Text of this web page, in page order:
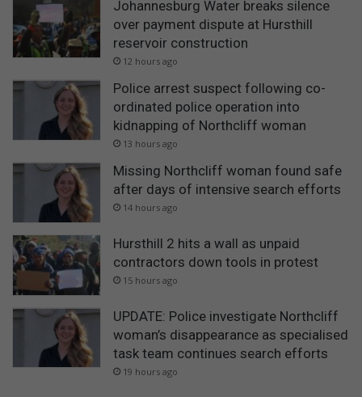
Johannesburg Water breaks silence
over payment dispute at Hursthill
reservoir construction
12 hours ago
Police arrest suspect following co-
ordinated police operation into
kidnapping of Northcliff woman
13 hours ago
Missing Northcliff woman found safe
after days of intensive search efforts
14 hours ago
Hursthill 2 hits a wall as unpaid
contractors down tools in protest
15 hours ago
UPDATE: Police investigate Northcliff
woman’s disappearance as specialised
task team continues search efforts
19 hours ago